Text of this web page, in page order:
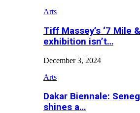
Arts
Tiff Massey’s ‘7 Mile
exhibition isn’t…
December 3, 2024
Arts
Dakar Biennale:
shines a…